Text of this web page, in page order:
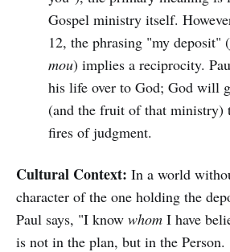
Gospel ministry itself.
12, the phrasing "my deposit" (
mou) implies a reciprocity.
his life over to God; God will
(and the fruit of that ministry)
fires of judgment.
Cultural Context: In a world
character of the one holding the
Paul says, "I know whom I have
is not in the plan, but in the Person.